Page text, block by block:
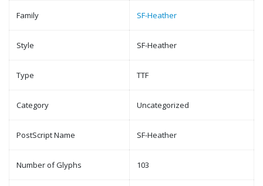
Family SF-Heather
Style SF-Heather
Type TTF
Category Uncategorized
PostScript Name SF-Heather
Number of Glyphs 103